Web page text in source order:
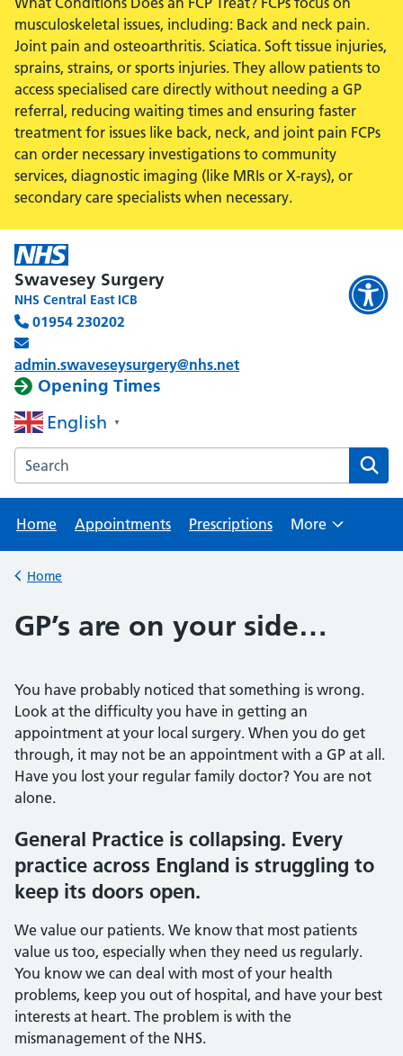
musculoskeletal issues, including: Back and neck pain.
Joint pain and osteoarthritis. Sciatica. Soft tissue injuries,
sprains, strains, or sports injuries. They allow patients to
access specialised care directly without needing a GP
referral, reducing waiting times and ensuring faster
treatment for issues like back, neck, and joint pain FCPs
can order necessary investigations to community
services, diagnostic imaging (like MRIs or X-rays), or
secondary care specialists when necessary.
Swavesey Surgery
NHS Central East ICB
01954 230202
admin.swaveseysurgery@nhs.net
Opening Times
English ▼
Search the Swavesey Surgery website
Home Appointments Prescriptions More
Back to
Home
GP’s are on your side…
You have probably noticed that something is wrong.
Look at the difficulty you have in getting an
appointment at your local surgery. When you do get
through, it may not be an appointment with a GP at all.
Have you lost your regular family doctor? You are not
alone.
General Practice is collapsing. Every
practice across England is struggling to
keep its doors open.
We value our patients. We know that most patients
value us too, especially when they need us regularly.
You know we can deal with most of your health
problems, keep you out of hospital, and have your best
interests at heart. The problem is with the
mismanagement of the NHS.